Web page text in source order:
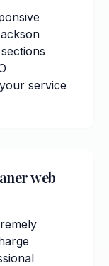
service
web